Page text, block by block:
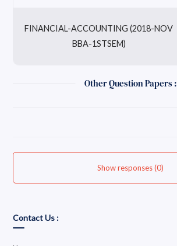
FINANCIAL-ACCOUNTING (2018-NOV
BBA-1STSEM)
Other Question Papers :
Show responses (0)
Contact Us :